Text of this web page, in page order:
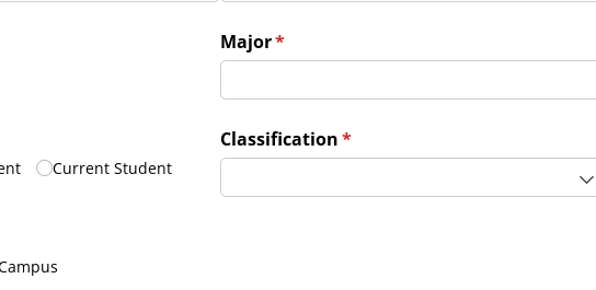
Major*
(required)
Current Student
Classification*
(required)